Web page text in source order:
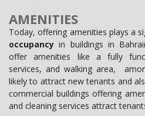
AMENITIES
Today, offering amenities plays a
occupancy in buildings in
offer amenities like a fully
services, and walking area,
likely to attract new tenants and
commercial buildings offering
and cleaning services attract